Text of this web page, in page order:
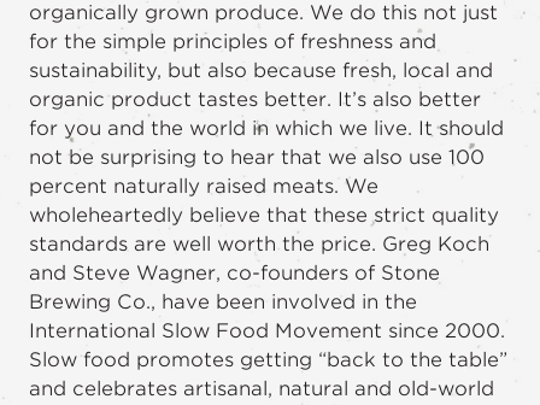
organically grown produce. We do this not just
for the simple principles of freshness and
sustainability, but also because fresh, local and
organic product tastes better. It’s also better
for you and the world in which we live. It should
not be surprising to hear that we also use 100
percent naturally raised meats. We
wholeheartedly believe that these strict quality
standards are well worth the price. Greg Koch
and Steve Wagner, co-founders of Stone
Brewing Co., have been involved in the
International Slow Food Movement since 2000.
Slow food promotes getting “back to the table”
and celebrates artisanal, natural and old-world